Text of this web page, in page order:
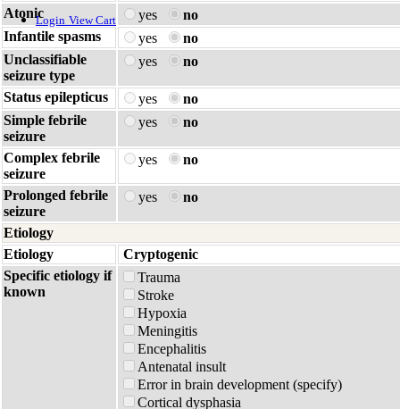
Login View Cart
Atonic
yes
no
Infantile spasms
yes
no
Unclassifiable
seizure type
yes no
Status epilepticus yes
no
Simple febrile
seizure
yes no
Complex febrile
seizure
yes no
Prolonged febrile
seizure
yes no
Etiology
Etiology
Cryptogenic
Specific etiology if
known
Trauma
Stroke
Hypoxia
Meningitis
Encephalitis
Antenatal insult
Error in brain development (specify)
Cortical dysphasia